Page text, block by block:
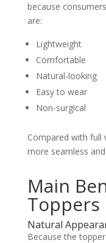
because
are:
Lightweight
Comfortable
Natural-looking
Easy to wear
Non-surgical
Compared with full
more seamless
Main
Toppers
Natural
Because the